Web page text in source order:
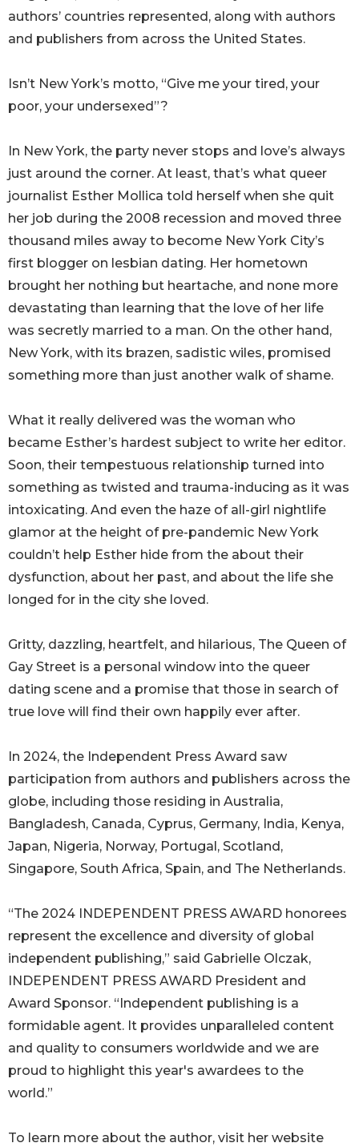
authors’ countries represented, along with authors
and publishers from across the United States.
Isn’t New York’s motto, “Give me your tired, your
poor, your undersexed”?
In New York, the party never stops and love’s always
just around the corner. At least, that’s what queer
journalist Esther Mollica told herself when she quit
her job during the 2008 recession and moved three
thousand miles away to become New York City’s
first blogger on lesbian dating. Her hometown
brought her nothing but heartache, and none more
devastating than learning that the love of her life
was secretly married to a man. On the other hand,
New York, with its brazen, sadistic wiles, promised
something more than just another walk of shame.
What it really delivered was the woman who
became Esther’s hardest subject to write her editor.
Soon, their tempestuous relationship turned into
something as twisted and trauma-inducing as it was
intoxicating. And even the haze of all-girl nightlife
glamor at the height of pre-pandemic New York
couldn’t help Esther hide from the about their
dysfunction, about her past, and about the life she
longed for in the city she loved.
Gritty, dazzling, heartfelt, and hilarious, The Queen of
Gay Street is a personal window into the queer
dating scene and a promise that those in search of
true love will find their own happily ever after.
In 2024, the Independent Press Award saw
participation from authors and publishers across the
globe, including those residing in Australia,
Bangladesh, Canada, Cyprus, Germany, India, Kenya,
Japan, Nigeria, Norway, Portugal, Scotland,
Singapore, South Africa, Spain, and The Netherlands.
“The 2024 INDEPENDENT PRESS AWARD honorees
represent the excellence and diversity of global
independent publishing,” said Gabrielle Olczak,
INDEPENDENT PRESS AWARD President and
Award Sponsor. “Independent publishing is a
formidable agent. It provides unparalleled content
and quality to consumers worldwide and we are
proud to highlight this year's awardees to the
world.”
To learn more about the author, visit her website